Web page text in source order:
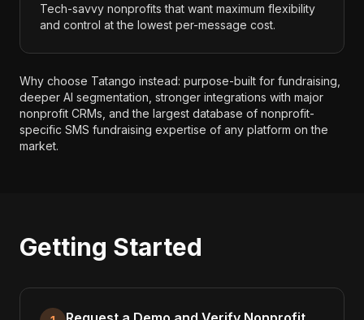
Tech-savvy nonprofits that want maximum flexibility
and control at the lowest per-message cost.
Why choose Tatango instead: purpose-built for fundraising,
deeper AI segmentation, stronger integrations with major
nonprofit CRMs, and the largest database of nonprofit-
specific SMS fundraising expertise of any platform on the
market.
Getting Started